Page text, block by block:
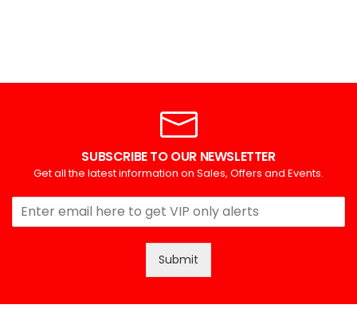
SUBSCRIBE TO OUR NEWSLETTER
Get all the latest information on Sales, Offers and Events.
Submit